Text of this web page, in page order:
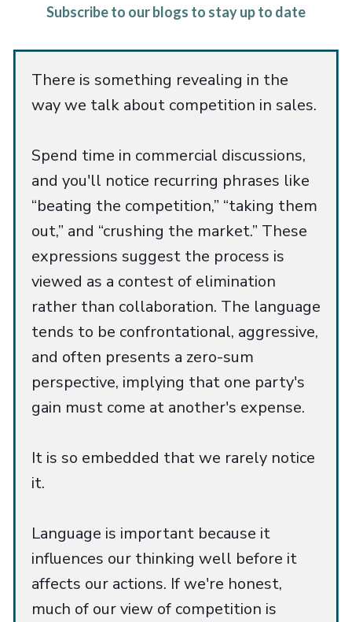
Subscribe to our blogs to stay up to date
There is something revealing in the
way we talk about competition in sales.
Spend time in commercial discussions,
and you'll notice recurring phrases like
“beating the competition,” “taking them
out,” and “crushing the market.” These
expressions suggest the process is
viewed as a contest of elimination
rather than collaboration. The language
tends to be confrontational, aggressive,
and often presents a zero-sum
perspective, implying that one party's
gain must come at another's expense.
It is so embedded that we rarely notice
it.
Language is important because it
influences our thinking well before it
affects our actions. If we're honest,
much of our view of competition is